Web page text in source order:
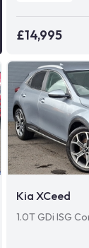
£14,995
Kia XCeed
1.0T GDi ISG